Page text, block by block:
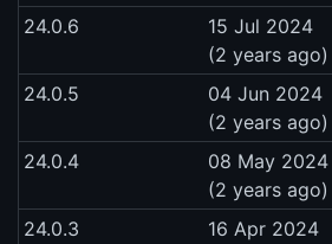
24.0.6
15 Jul 2024
(2 years ago)
24.0.5
04 Jun 2024
(2 years ago)
24.0.4
08 May 2024
(2 years ago)
24.0.3
16 Apr 2024